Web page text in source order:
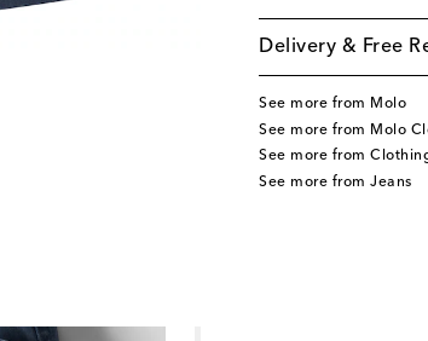
Delivery & Free
See more from Molo
See more from Molo
See more from
See more from Jeans